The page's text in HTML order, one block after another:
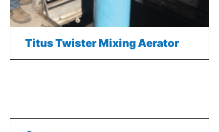
Titus Twister Mixing Aerator